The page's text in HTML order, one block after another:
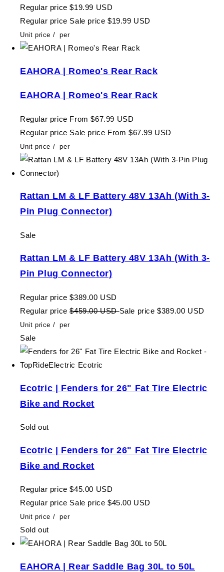
Regular price $19.99 USD
Regular price Sale price $19.99 USD
Unit price / per
EAHORA | Romeo's Rear Rack
EAHORA | Romeo's Rear Rack
Regular price From $67.99 USD
Regular price Sale price From $67.99 USD
Unit price / per
Rattan LM & LF Battery 48V 13Ah (With 3-
Pin Plug Connector)
Sale
Rattan LM & LF Battery 48V 13Ah (With 3-
Pin Plug Connector)
Regular price $389.00 USD
Regular price $459.00 USDSale price $389.00 USD
Unit price / per
Sale
Ecotric | Fenders for 26" Fat Tire Electric
Bike and Rocket
Sold out
Ecotric | Fenders for 26" Fat Tire Electric
Bike and Rocket
Regular price $45.00 USD
Regular price Sale price $45.00 USD
Unit price / per
Sold out
EAHORA | Rear Saddle Bag 30L to 50L